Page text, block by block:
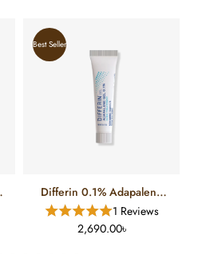
Differin 0.1% Adapalene
Gel Treatment (15 Gm)
1 Reviews
2,690.00৳
Best Seller